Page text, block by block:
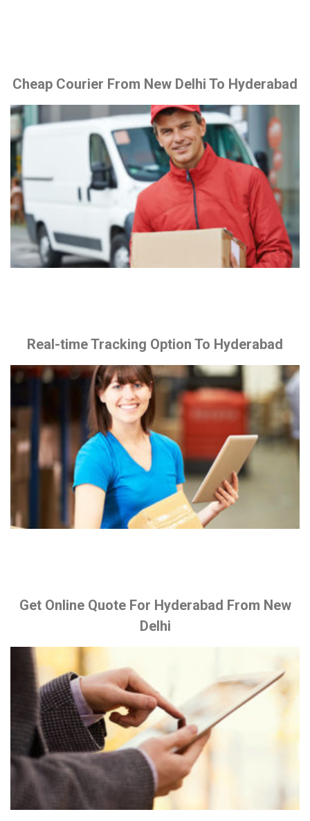
Cheap Courier From New Delhi To Hyderabad
Real-time Tracking Option To Hyderabad
Get Online Quote For Hyderabad From New
Delhi